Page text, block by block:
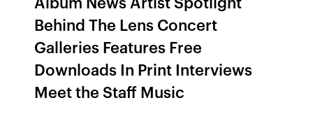
Behind The Lens Concert
Galleries Features Free
Downloads In Print Interviews
Meet the Staff Music